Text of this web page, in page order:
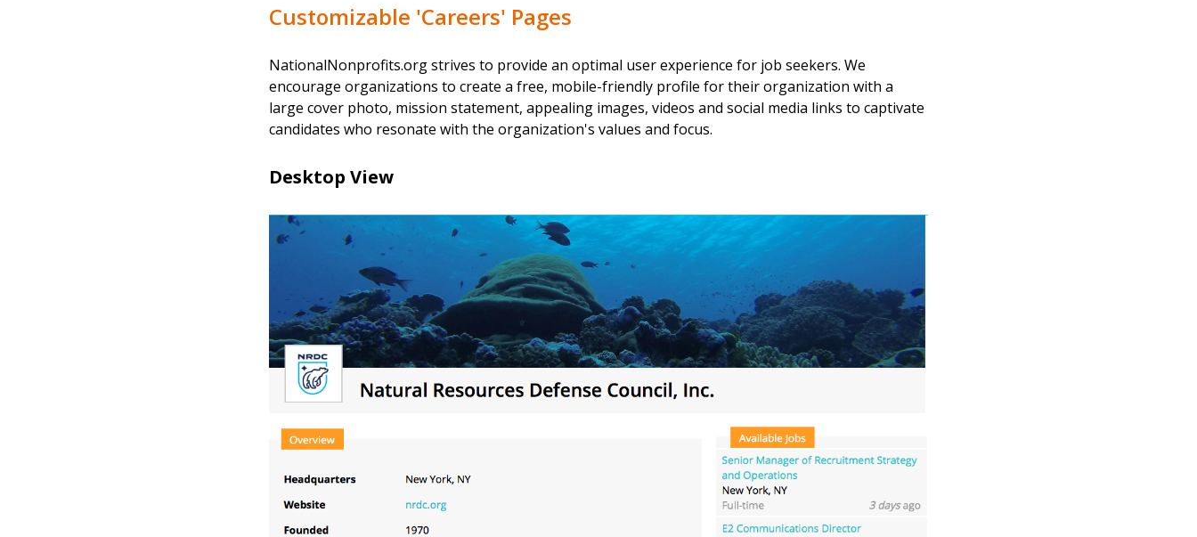
Customizable 'Careers' Pages
NationalNonprofits.org strives to provide an optimal user experience for job seekers. We
encourage organizations to create a free, mobile-friendly profile for their organization with a
large cover photo, mission statement, appealing images, videos and social media links to captivate
candidates who resonate with the organization's values and focus.
Desktop View